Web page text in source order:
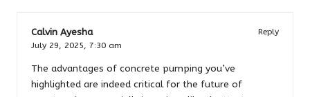
Calvin Ayesha
Reply
July 29, 2025, 7:30 am
The advantages of concrete pumping you’ve
highlighted are indeed critical for the future of